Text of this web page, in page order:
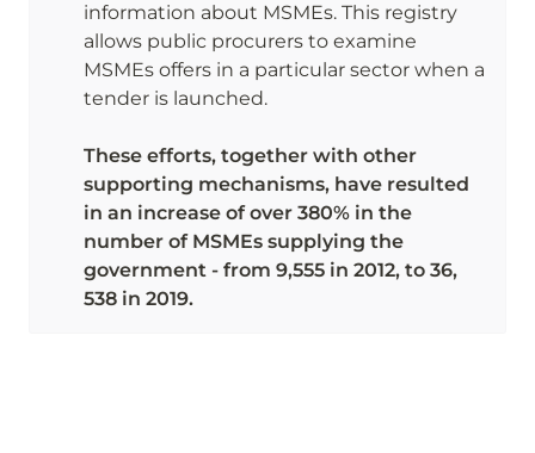
information about MSMEs. This registry
allows public procurers to examine
MSMEs offers in a particular sector when a
tender is launched.
These efforts, together with other
supporting mechanisms, have resulted
in an increase of over 380% in the
number of MSMEs supplying the
government - from 9,555 in 2012, to 36,
538 in 2019.